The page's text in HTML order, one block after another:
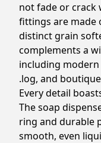
not fade or crack
fittings are made
distinct grain
complements a
including
log, and
Every detail
The soap
ring and durable
smooth, even